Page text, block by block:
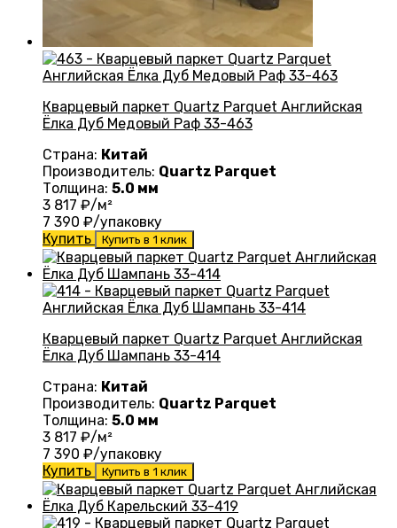
Кварцевый паркет Quartz Parquet Английская
Ёлка Дуб Медовый Раф 33-463
Страна: Китай
Производитель: Quartz Parquet
Толщина: 5.0 мм
3 817 ₽/м²
7 390 ₽/упаковку
Купить
Купить в 1 клик
Кварцевый паркет Quartz Parquet Английская
Ёлка Дуб Шампань 33-414
Страна: Китай
Производитель: Quartz Parquet
Толщина: 5.0 мм
3 817 ₽/м²
7 390 ₽/упаковку
Купить
Купить в 1 клик